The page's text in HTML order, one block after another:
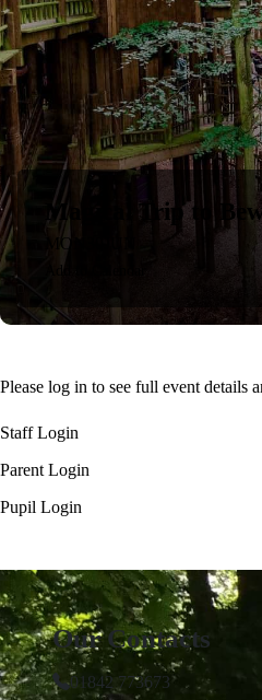
Magical Trip to
MON
Add to Calendar
Please log in to see full event details
Staff Login
Parent Login
Pupil Login
Our Contacts
01842 773673